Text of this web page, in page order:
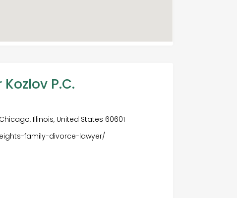
P.C.
Illinois, United States 60601
family-divorce-lawyer/